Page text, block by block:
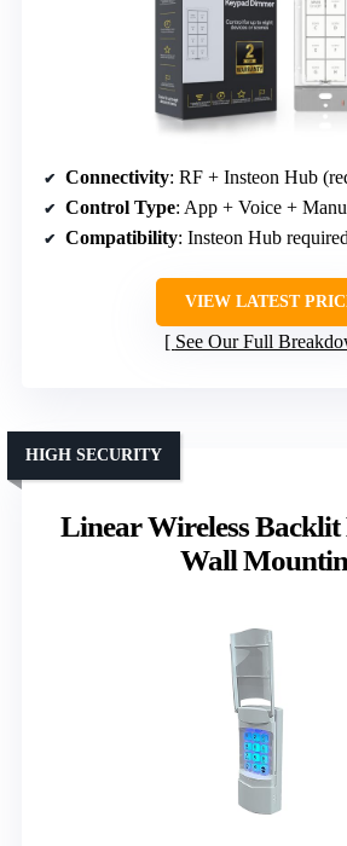
Connectivity: RF + Insteon Hub
Control Type: App + Voice +
Compatibility: Insteon Hub required
VIEW LATEST
See Our Full
Linear Wireless
Wall
HIGH SECURITY